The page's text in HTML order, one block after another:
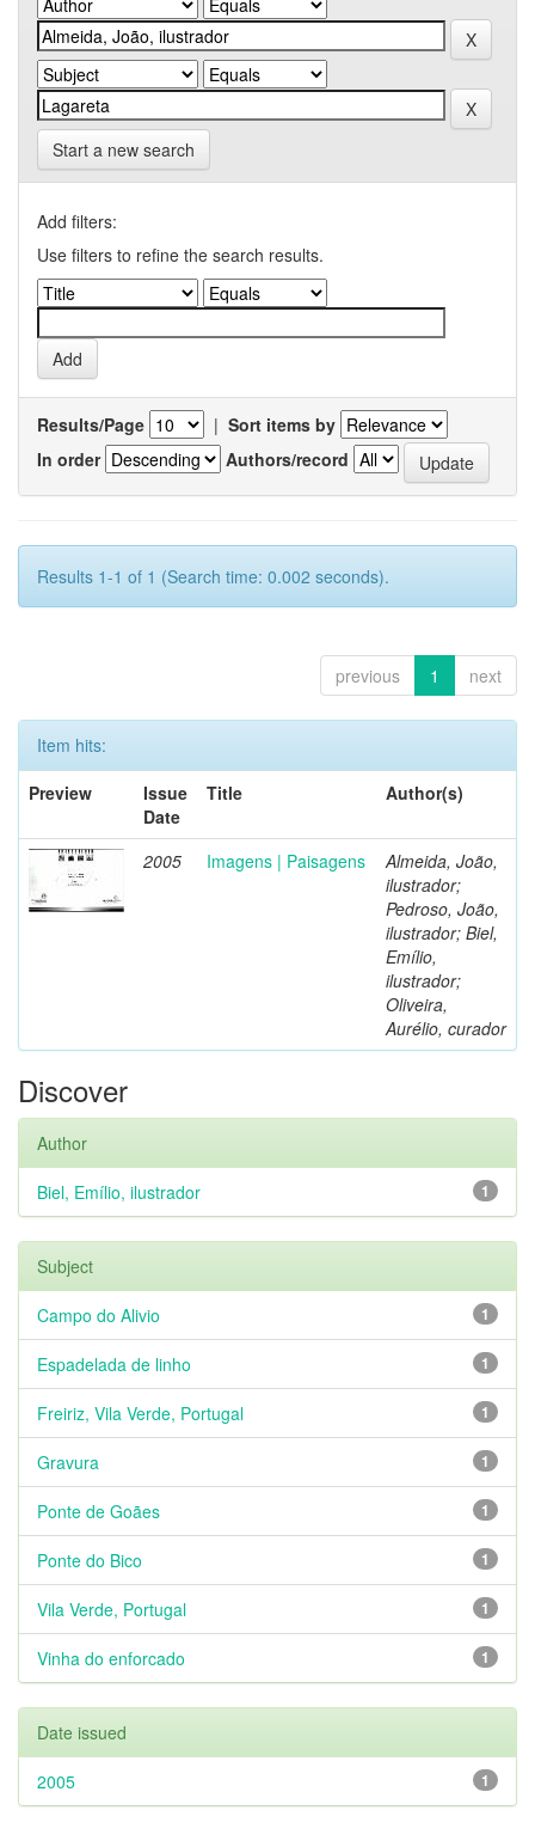
Start a new search
Add filters:
Use filters to refine the search results.
Results/Page | Sort items by
In order
Authors/record
Results 1-1 of 1 (Search time: 0.002 seconds).
previous 1 next
Item hits:
Preview
Issue
Date
Title Author(s)
2005 Imagens | Paisagens
Almeida, João,
ilustrador;
Pedroso, João,
ilustrador; Biel,
Emílio,
ilustrador;
Oliveira,
Aurélio, curador
Discover
Author
1
Biel, Emílio, ilustrador
Subject
1
Campo do Alivio
1
Espadelada de linho
1
Freiriz, Vila Verde, Portugal
1
Gravura
1
Ponte de Goães
1
Ponte do Bico
1
Vila Verde, Portugal
1
Vinha do enforcado
Date issued
1
2005